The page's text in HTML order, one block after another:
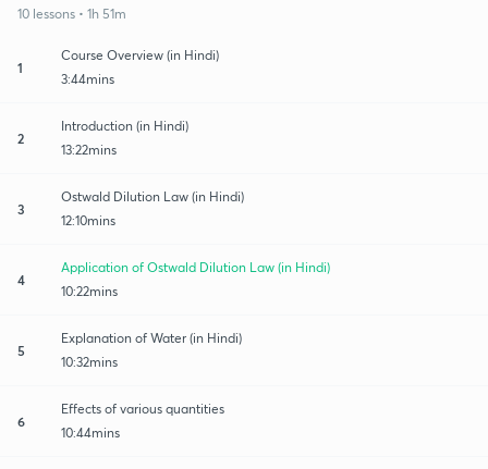
10 lessons • 1h 51m
1
Course Overview (in Hindi)
3:44mins
2
Introduction (in Hindi)
13:22mins
3
Ostwald Dilution Law (in Hindi)
12:10mins
4
Application of Ostwald Dilution Law (in Hindi)
10:22mins
5
Explanation of Water (in Hindi)
10:32mins
6
Effects of various quantities
10:44mins